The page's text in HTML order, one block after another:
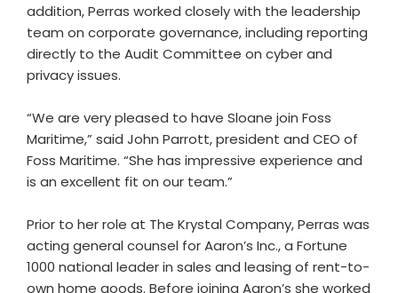
addition, Perras worked closely with the leadership
team on corporate governance, including reporting
directly to the Audit Committee on cyber and
privacy issues.
“We are very pleased to have Sloane join Foss
Maritime,” said John Parrott, president and CEO of
Foss Maritime. “She has impressive experience and
is an excellent fit on our team.”
Prior to her role at The Krystal Company, Perras was
acting general counsel for Aaron’s Inc., a Fortune
1000 national leader in sales and leasing of rent-to-
own home goods. Before joining Aaron’s she worked